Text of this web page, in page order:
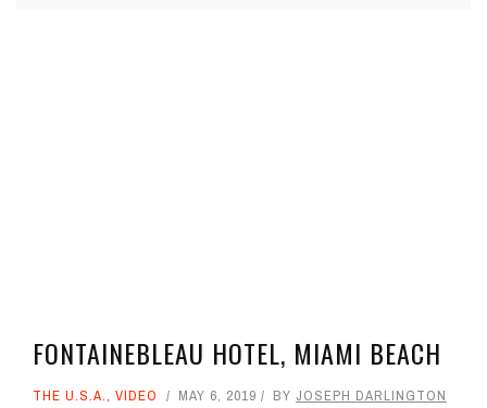
FONTAINEBLEAU HOTEL, MIAMI BEACH
THE U.S.A., VIDEO MAY 6, 2019 BY JOSEPH DARLINGTON